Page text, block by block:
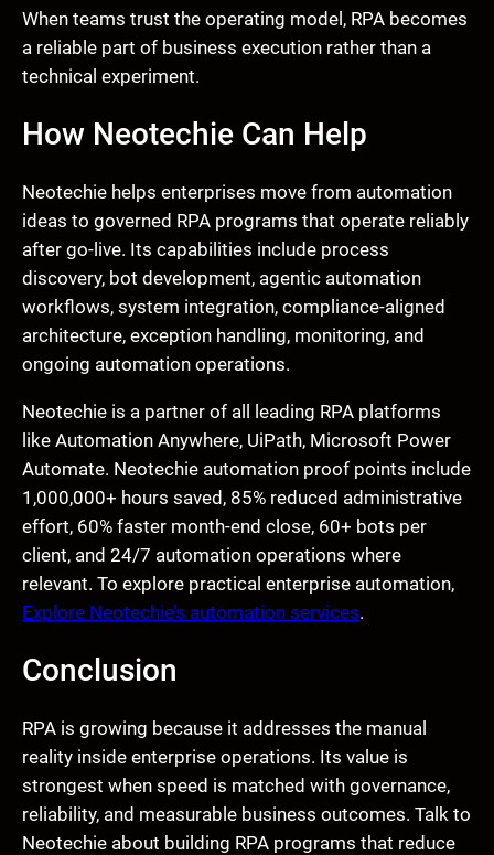
When teams trust the operating model, RPA becomes
a reliable part of business execution rather than a
technical experiment.
How Neotechie Can Help
Neotechie helps enterprises move from automation
ideas to governed RPA programs that operate reliably
after go-live. Its capabilities include process
discovery, bot development, agentic automation
workflows, system integration, compliance-aligned
architecture, exception handling, monitoring, and
ongoing automation operations.
Neotechie is a partner of all leading RPA platforms
like Automation Anywhere, UiPath, Microsoft Power
Automate. Neotechie automation proof points include
1,000,000+ hours saved, 85% reduced administrative
effort, 60% faster month-end close, 60+ bots per
client, and 24/7 automation operations where
relevant. To explore practical enterprise automation,
Explore Neotechie’s automation services.
Conclusion
RPA is growing because it addresses the manual
reality inside enterprise operations. Its value is
strongest when speed is matched with governance,
reliability, and measurable business outcomes. Talk to
Neotechie about building RPA programs that reduce